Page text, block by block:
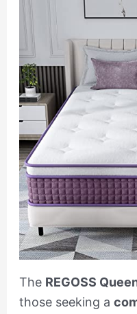
The REGOSS
those seeking a